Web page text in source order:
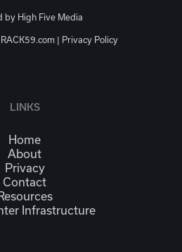
by High Five Media
| Privacy Policy
LINKS
Home
About
Privacy
Contact
Infrastructure